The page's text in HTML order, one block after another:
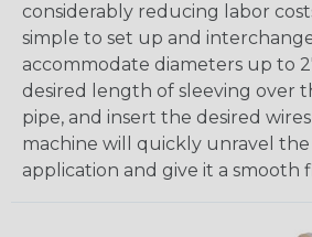
considerably reducing labor
simple to set up and
accommodate diameters up to
desired length of sleeving over
pipe, and insert the desired
machine will quickly unravel
application and give it a smooth